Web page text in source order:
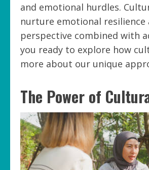
and emotional hurdles.
nurture emotional resilience
perspective combined with
you ready to explore how
more about our unique
The Power of